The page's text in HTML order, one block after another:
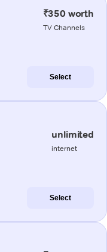
₹350 worth
TV Channels
Select
unlimited
internet
Select